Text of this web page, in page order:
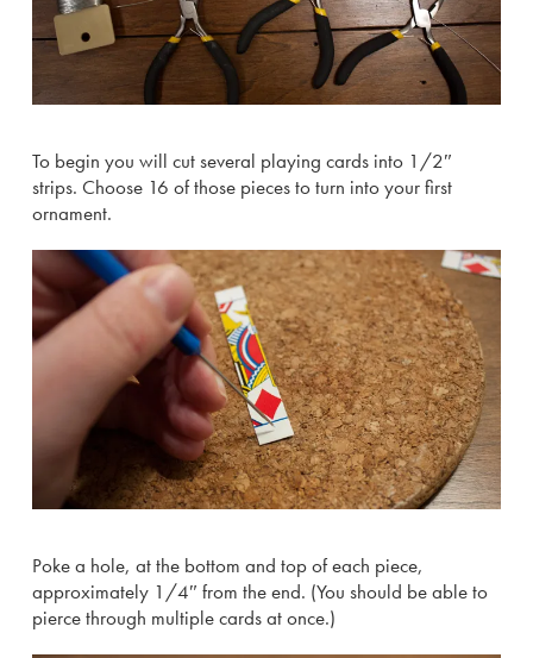
To begin you will cut several playing cards into 1/2″
strips. Choose 16 of those pieces to turn into your first
ornament.
Poke a hole, at the bottom and top of each piece,
approximately 1/4″ from the end. (You should be able to
pierce through multiple cards at once.)